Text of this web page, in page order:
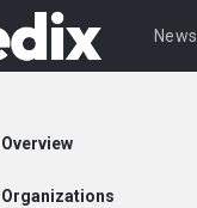
News
Overview
Organizations